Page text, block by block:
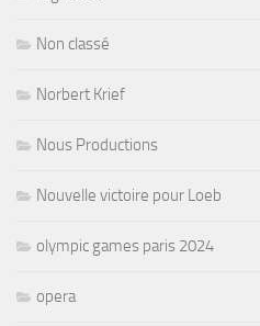
Non classé
Norbert Krief
Nous Productions
Nouvelle victoire pour Loeb
olympic games paris 2024
opera